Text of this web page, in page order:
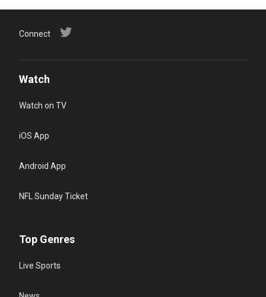
Connect
Watch
Watch on TV
iOS App
Android App
NFL Sunday Ticket
Top Genres
Live Sports